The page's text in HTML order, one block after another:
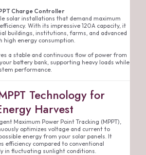
Charge Controller
solar installations that demand maximum
With its impressive 120A capacity, it
buildings, institutions, farms, and advanced
high energy consumption.
a stable and continuous flow of power from
battery bank, supporting heavy loads while
performance.
Technology for
Harvest
Maximum Power Point Tracking (MPPT),
optimizes voltage and current to
energy from your solar panels. It
efficiency compared to conventional
in fluctuating sunlight conditions.